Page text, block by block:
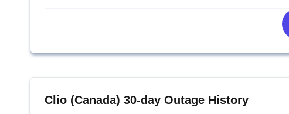
Clio (Canada) 30-day Outage History